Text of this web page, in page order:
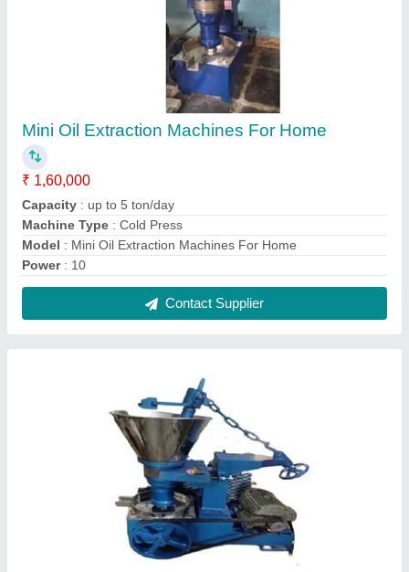
₹ 1,70,000
Capacity: 60 Kg per Hour
Machine Type: Cold Press
: Mustard Oil Extraction Machine